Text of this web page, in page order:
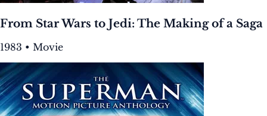
From Star Wars to Jedi: The Making of a Saga
1983 • Movie